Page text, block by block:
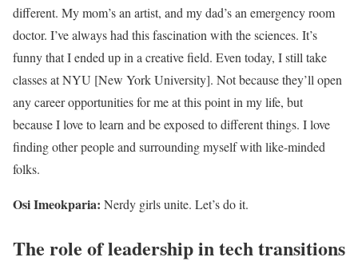
different. My mom’s an artist, and my dad’s an emergency room
doctor. I’ve always had this fascination with the sciences. It’s
funny that I ended up in a creative field. Even today, I still take
classes at NYU [New York University]. Not because they’ll open
any career opportunities for me at this point in my life, but
because I love to learn and be exposed to different things. I love
finding other people and surrounding myself with like-minded
folks.
Osi Imeokparia: Nerdy girls unite. Let’s do it.
The role of leadership in tech transitions